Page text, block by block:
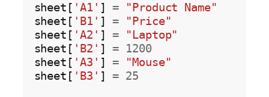
sheet[ 'A1' ] =
"Product Name"
sheet[ 'B1' ] =
"Price"
sheet[ 'A2' ] =
"Laptop"
sheet[ 'B2' ] =
1200
sheet[ 'A3' ] =
"Mouse"
sheet[ 'B3' ] = 25